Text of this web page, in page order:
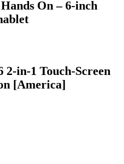
On – 6-inch
2-in-1 Touch-Screen
[America]